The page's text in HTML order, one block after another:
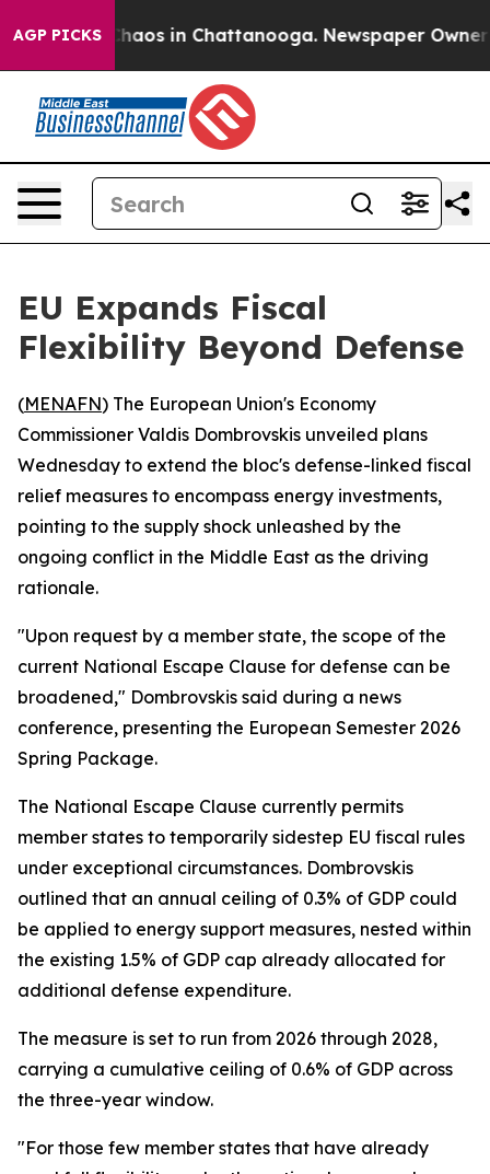
AGP PICKSChaos in Chattanooga. Newspaper Owner
EU Expands Fiscal
Flexibility Beyond Defense
(MENAFN) The European Union's Economy
Commissioner Valdis Dombrovskis unveiled plans
Wednesday to extend the bloc's defense-linked fiscal
relief measures to encompass energy investments,
pointing to the supply shock unleashed by the
ongoing conflict in the Middle East as the driving
rationale.
"Upon request by a member state, the scope of the
current National Escape Clause for defense can be
broadened," Dombrovskis said during a news
conference, presenting the European Semester 2026
Spring Package.
The National Escape Clause currently permits
member states to temporarily sidestep EU fiscal rules
under exceptional circumstances. Dombrovskis
outlined that an annual ceiling of 0.3% of GDP could
be applied to energy support measures, nested within
the existing 1.5% of GDP cap already allocated for
additional defense expenditure.
The measure is set to run from 2026 through 2028,
carrying a cumulative ceiling of 0.6% of GDP across
the three-year window.
"For those few member states that have already